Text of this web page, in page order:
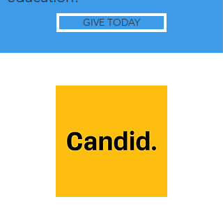
GIVE TODAY